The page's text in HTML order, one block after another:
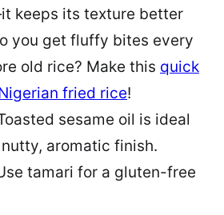
keeps its texture better
you get fluffy bites every
old rice? Make this quick
fried rice!
sesame oil is ideal
aromatic finish.
tamari for a gluten-free